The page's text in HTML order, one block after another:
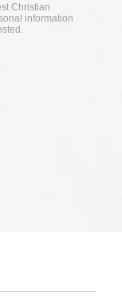
Christian
information